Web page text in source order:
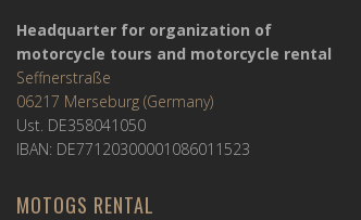
Headquarter for organization of
motorcycle tours and motorcycle rental
Seffnerstraße
06217 Merseburg (Germany)
Ust. DE358041050
IBAN: DE77120300001086011523
MOTOGS RENTAL